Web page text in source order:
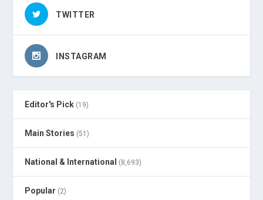
TWITTER
INSTAGRAM
Editor's Pick (19)
Main Stories (51)
National & International (8,693)
Popular (2)